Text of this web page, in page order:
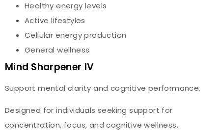
Healthy energy levels
Active lifestyles
Cellular energy production
General wellness
Mind Sharpener IV
Support mental clarity and cognitive performance.
Designed for individuals seeking support for
concentration, focus, and cognitive wellness.